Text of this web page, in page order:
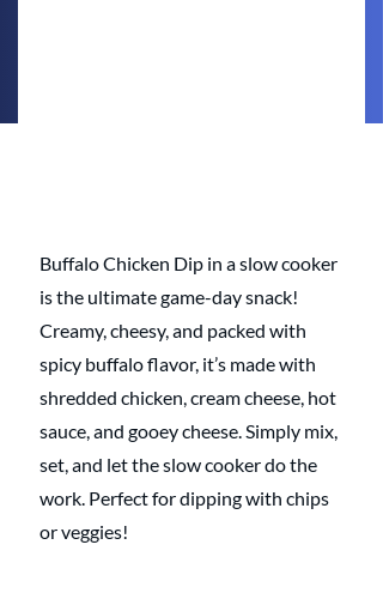
Buffalo Chicken Dip in a slow cooker
is the ultimate game-day snack!
Creamy, cheesy, and packed with
spicy buffalo flavor, it’s made with
shredded chicken, cream cheese, hot
sauce, and gooey cheese. Simply mix,
set, and let the slow cooker do the
work. Perfect for dipping with chips
or veggies!